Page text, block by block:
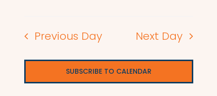
Previous Day Next Day
SUBSCRIBE TO CALENDAR